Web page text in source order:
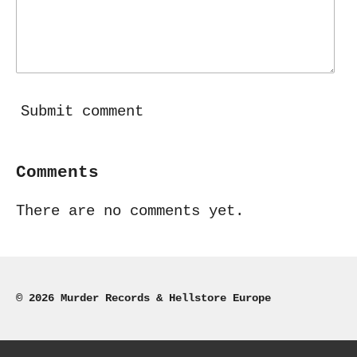
Submit comment
Comments
There are no comments yet.
© 2026 Murder Records & Hellstore Europe